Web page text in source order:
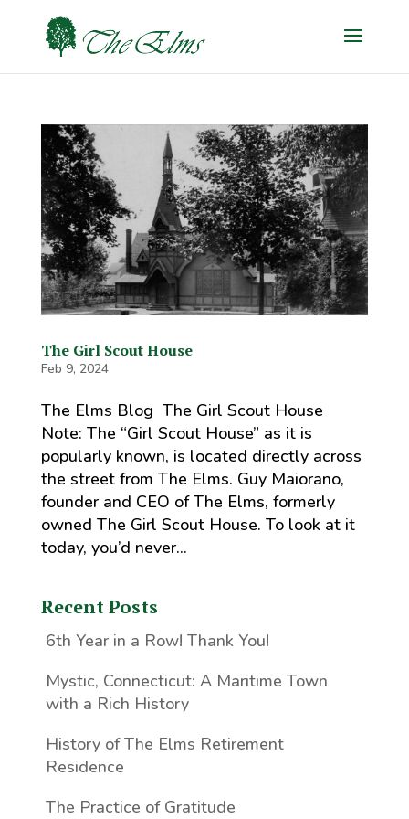
The Girl Scout House
Feb 9, 2024
The Elms Blog The Girl Scout House
Note: The “Girl Scout House” as it is
popularly known, is located directly across
the street from The Elms. Guy Maiorano,
founder and CEO of The Elms, formerly
owned The Girl Scout House. To look at it
today, you’d never...
Recent Posts
6th Year in a Row! Thank You!
Mystic, Connecticut: A Maritime Town
with a Rich History
History of The Elms Retirement
Residence
The Practice of Gratitude